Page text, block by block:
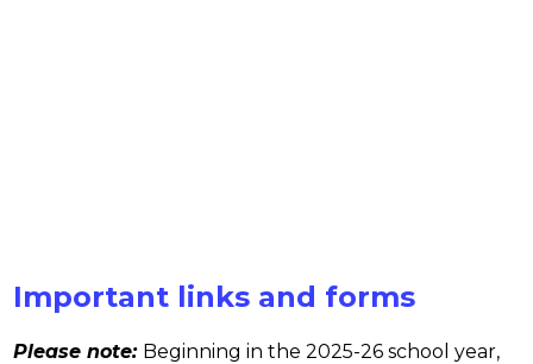
Important links and forms
Please note: Beginning in the 2025-26 school year,